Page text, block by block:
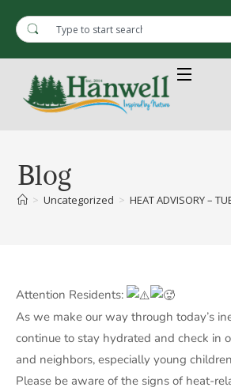
Blog
> Uncategorized > HEAT ADVISORY –
Attention Residents:
As we make our way through today’s
continue to stay hydrated and check in
and neighbors, especially young
Please be aware of the signs of heat-